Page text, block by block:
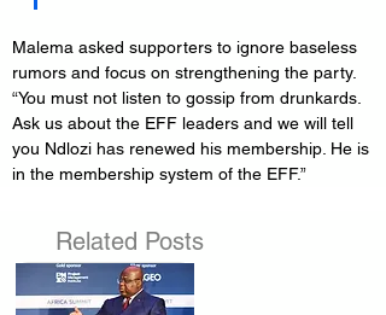
Malema asked supporters to ignore baseless
rumors and focus on strengthening the party.
“You must not listen to gossip from drunkards.
Ask us about the EFF leaders and we will tell
you Ndlozi has renewed his membership. He is
in the membership system of the EFF.”
Related Posts